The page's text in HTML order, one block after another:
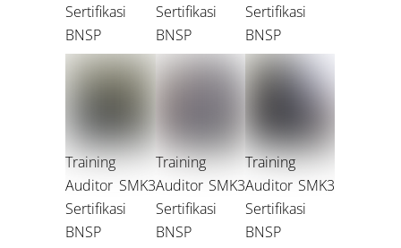
Sertifikasi
BNSP
Sertifikasi
BNSP
Sertifikasi
BNSP
Training
Auditor SMK3
Sertifikasi
BNSP
Training
Auditor SMK3
Sertifikasi
BNSP
Training
Auditor SMK3
Sertifikasi
BNSP